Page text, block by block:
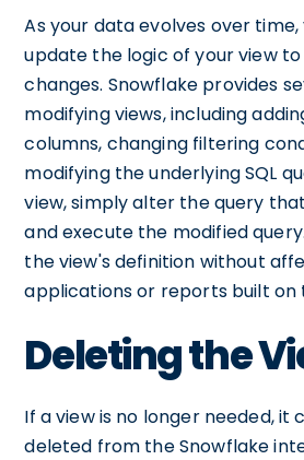
As your data evolves over
update the logic of your view
changes. Snowflake provides
modifying views, including
columns, changing filtering
modifying the underlying SQL
view, simply alter the query
and execute the modified
the view's definition without
applications or reports built on
Deleting the
If a view is no longer needed, it
deleted from the Snowflake